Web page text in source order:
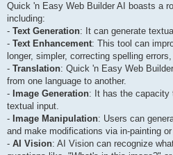
Quick 'n Easy Web Builder AI boasts a
including:
- Text Generation: It can generate
- Text Enhancement: This tool can
longer, simpler, correcting spelling
- Translation: Quick 'n Easy Web
from one language to another.
- Image Generation: It has the capacity
textual input.
- Image Manipulation: Users can
and make modifications via in-painting
- AI Vision: AI Vision can recognize